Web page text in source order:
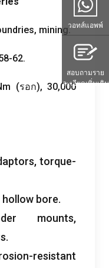
, mining.
62.
(รอก), 30,000
,torque-
hollow bore.
mounts,
.
resistant
วอทส์แอพพ์
สอบถามราย
ละเอียดเพิ่มเติม